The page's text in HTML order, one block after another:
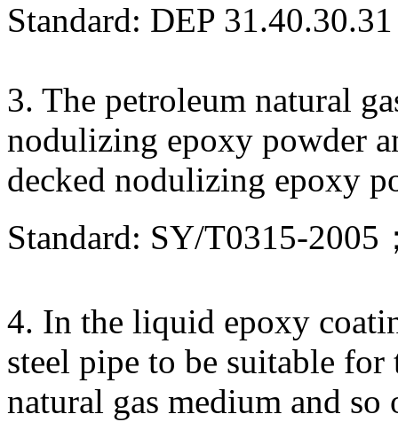
Standard: DEP 31.40.30.31
3. The petroleum natural
nodulizing epoxy powder
decked nodulizing epoxy
Standard: SY/T0315-
4. In the liquid epoxy
steel pipe to be suitable
natural gas medium and so